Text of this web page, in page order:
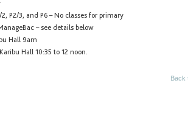
P2/3, and P6 – No classes for primary
– see details below
Hall 9am
Hall 10:35 to 12 noon.
Back